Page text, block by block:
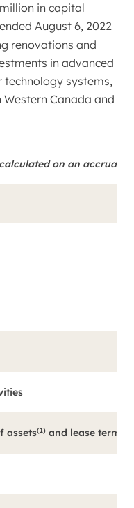
in capital
August 6, 2022
renovations and
in advanced
systems,
Western Canada and
on an accrual
assets(1) and lease